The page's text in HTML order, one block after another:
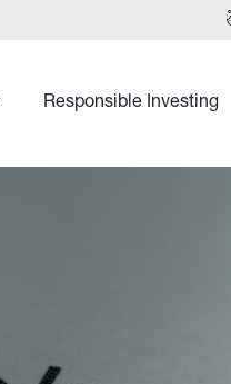
Responsible Investing